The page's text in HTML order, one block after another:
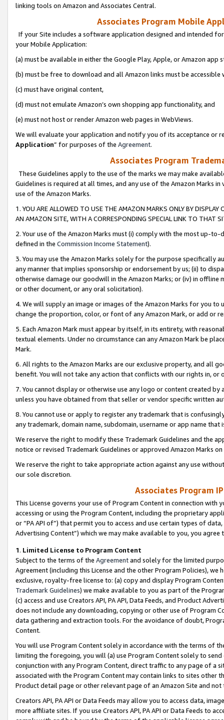
linking tools on Amazon and Associates Central.
Associates Program Mobile
If your Site includes a software application designed and intended
your Mobile Application:
(a) must be available in either the Google Play, Apple, or Amazon app
(b) must be free to download and all Amazon links must be
(c) must have original content,
(d) must not emulate Amazon’s own shopping app functionality, and
(e) must not host or render Amazon web pages in WebViews.
We will evaluate your application and notify you of its acceptance or
Application” for purposes of the Agreement.
Associates Program
These Guidelines apply to the use of the marks we may make
Guidelines is required at all times, and any use of the Amazon Marks
use of the Amazon Marks.
1. YOU ARE ALLOWED TO USE THE AMAZON MARKS ONLY BY
AN AMAZON SITE, WITH A CORRESPONDING SPECIAL LINK TO THAT
2. Your use of the Amazon Marks must (i) comply with the most up-
defined in the Commission Income Statement).
3. You may use the Amazon Marks solely for the purpose specifically
any manner that implies sponsorship or endorsement by us; (ii) to
otherwise damage our goodwill in the Amazon Marks; or (iv) in offline
or other document, or any oral solicitation).
4. We will supply an image or images of the Amazon Marks for you to
change the proportion, color, or font of any Amazon Mark, or add or
5. Each Amazon Mark must appear by itself, in its entirety, with
textual elements. Under no circumstance can any Amazon Mark be
Mark.
6. All rights to the Amazon Marks are our exclusive property, and all
benefit. You will not take any action that conflicts with our rights in, or
7. You cannot display or otherwise use any logo or content created
unless you have obtained from that seller or vendor specific written
8. You cannot use or apply to register any trademark that is
any trademark, domain name, subdomain, username or app name
We reserve the right to modify these Trademark Guidelines and the
notice or revised Trademark Guidelines or approved Amazon Marks
We reserve the right to take appropriate action against any use
our sole discretion.
Associates Program
This License governs your use of Program Content in connection
accessing or using the Program Content, including the proprietary
or “PA API of”) that permit you to access and use certain types of
Advertising Content”) which we may make available to you, you agree
1. Limited License to Program Content
Subject to the terms of the Agreementand solely for the limited
Agreement (including this License and the other Program Policies),
exclusive, royalty-free license to: (a) copy and display Program
Trademark Guidelines) we make available to you as part of the
(c) access and use Creators API, PA API, Data Feeds, and Product
does not include any downloading, copying or other use of Program
data gathering and extraction tools. For the avoidance of doubt,
Content.
You will use Program Content solely in accordance with the terms of
limiting the foregoing, you will (a) use Program Content solely to
conjunction with any Program Content, direct traffic to any page of a
associated with the Program Content may contain links to sites other
Product detail page or other relevant page of an Amazon Site and not
Creators API, PA API or Data Feeds may allow you to access data,
more affiliate sites. If you use Creators API, PA API or Data Feeds to